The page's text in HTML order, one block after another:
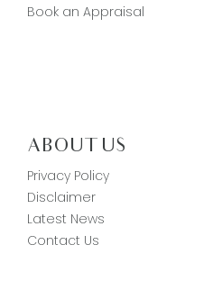
Book an Appraisal
ABOUT US
Privacy Policy
Disclaimer
Latest News
Contact Us